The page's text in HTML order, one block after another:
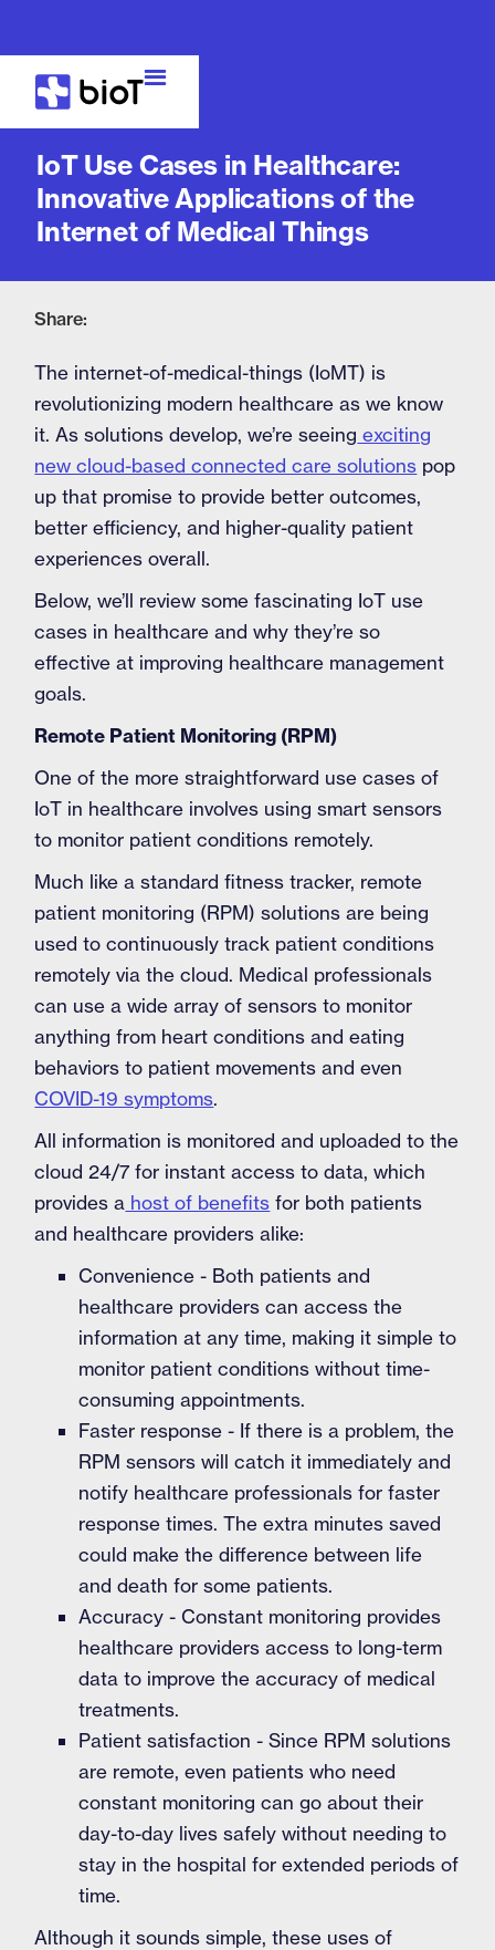
IoT Use Cases in Healthcare:
Innovative Applications of the
Internet of Medical Things
Share:
The internet-of-medical-things (IoMT) is
revolutionizing modern healthcare as we know
it. As solutions develop, we’re seeing exciting
new cloud-based connected care solutions pop
up that promise to provide better outcomes,
better efficiency, and higher-quality patient
experiences overall.
Below, we’ll review some fascinating IoT use
cases in healthcare and why they’re so
effective at improving healthcare management
goals.
Remote Patient Monitoring (RPM)
One of the more straightforward use cases of
IoT in healthcare involves using smart sensors
to monitor patient conditions remotely.
Much like a standard fitness tracker, remote
patient monitoring (RPM) solutions are being
used to continuously track patient conditions
remotely via the cloud. Medical professionals
can use a wide array of sensors to monitor
anything from heart conditions and eating
behaviors to patient movements and even
COVID-19 symptoms.
All information is monitored and uploaded to the
cloud 24/7 for instant access to data, which
provides a host of benefits for both patients
and healthcare providers alike:
Convenience - Both patients and
healthcare providers can access the
information at any time, making it simple to
monitor patient conditions without time-
consuming appointments.
Faster response - If there is a problem, the
RPM sensors will catch it immediately and
notify healthcare professionals for faster
response times. The extra minutes saved
could make the difference between life
and death for some patients.
Accuracy - Constant monitoring provides
healthcare providers access to long-term
data to improve the accuracy of medical
treatments.
Patient satisfaction - Since RPM solutions
are remote, even patients who need
constant monitoring can go about their
day-to-day lives safely without needing to
stay in the hospital for extended periods of
time.
Although it sounds simple, these uses of